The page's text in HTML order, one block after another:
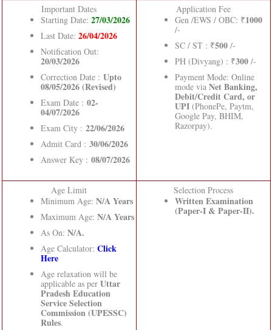
Important Dates
Starting Date: 27/03/2026
Last Date: 26/04/2026
Notification Out:
20/03/2026
Correction Date : Upto
08/05/2026 (Revised)
Exam Date : 02-
04/07/2026
Exam City : 22/06/2026
Admit Card : 30/06/2026
Answer Key : 08/07/2026
Application Fee
Gen /EWS / OBC: ₹1000
/-
SC / ST : ₹500/-
PH (Divyang) : ₹300/-
Payment Mode: Online
mode via Net Banking,
Debit/Credit Card, or
UPI(PhonePe, Paytm,
Google Pay, BHIM,
Razorpay).
Age Limit
Minimum Age: N/A Years
Maximum Age: N/A Years
As On: N/A.
Age Calculator: Click
Here
Age relaxation will be
applicable as per Uttar
Pradesh Education
Service Selection
Commission (UPESSC)
Rules.
Selection Process
Written Examination
(Paper-I & Paper-II).